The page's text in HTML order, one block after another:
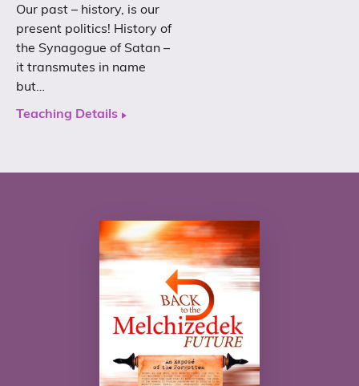
Our past – history, is our
present politics! History of
the Synagogue of Satan –
it transmutes in name
but…
Teaching Details